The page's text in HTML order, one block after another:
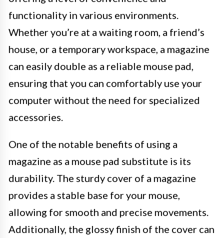
functionality in various environments.
Whether you’re at a waiting room, a friend’s
house, or a temporary workspace, a magazine
can easily double as a reliable mouse pad,
ensuring that you can comfortably use your
computer without the need for specialized
accessories.
One of the notable benefits of using a
magazine as a mouse pad substitute is its
durability. The sturdy cover of a magazine
provides a stable base for your mouse,
allowing for smooth and precise movements.
Additionally, the glossy finish of the cover can